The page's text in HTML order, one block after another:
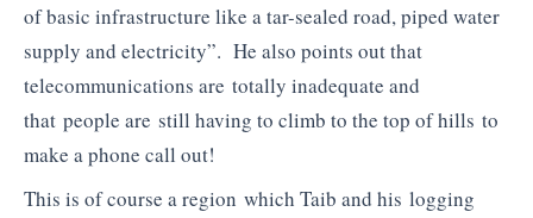
of basic infrastructure like a tar-sealed road, piped water
supply and electricity”. He also points out that
telecommunications are totally inadequate and
that people are still having to climb to the top of hills to
make a phone call out!
This is of course a region which Taib and his logging